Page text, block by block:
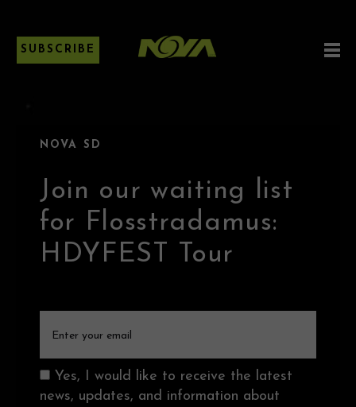
SUBSCRIBE
NOVA SD
Join our waiting list
for Flosstradamus:
HDYFEST Tour
(Required)
Consent
Yes, I would like to receive the latest
news, updates, and information about